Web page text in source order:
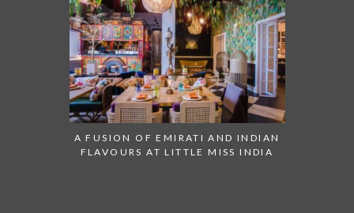
A FUSION OF EMIRATI AND INDIAN
FLAVOURS AT LITTLE MISS INDIA